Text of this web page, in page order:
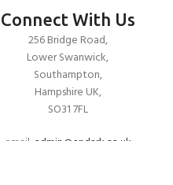
Connect With Us
256 Bridge Road,
Lower Swanwick,
Southampton,
Hampshire UK,
SO31 7FL
email: admin@andark.co.uk